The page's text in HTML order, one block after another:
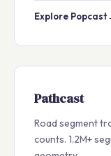
Explore Popcast
Pathcast
Road segment
counts. 1.2M+